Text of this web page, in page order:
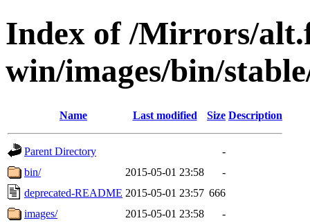
Index of /Mirrors/
win/images/bin/
Name Last modified Size Description
Parent Directory
-
bin/
2015-05-01 23:58
-
deprecated-README 2015-05-01 23:57 666
images/
2015-05-01 23:58
-